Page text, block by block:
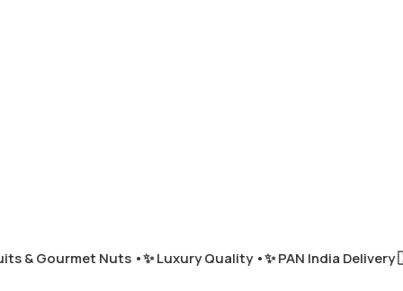
& Gourmet Nuts •✨ Luxury Quality •✨ PAN India Delivery